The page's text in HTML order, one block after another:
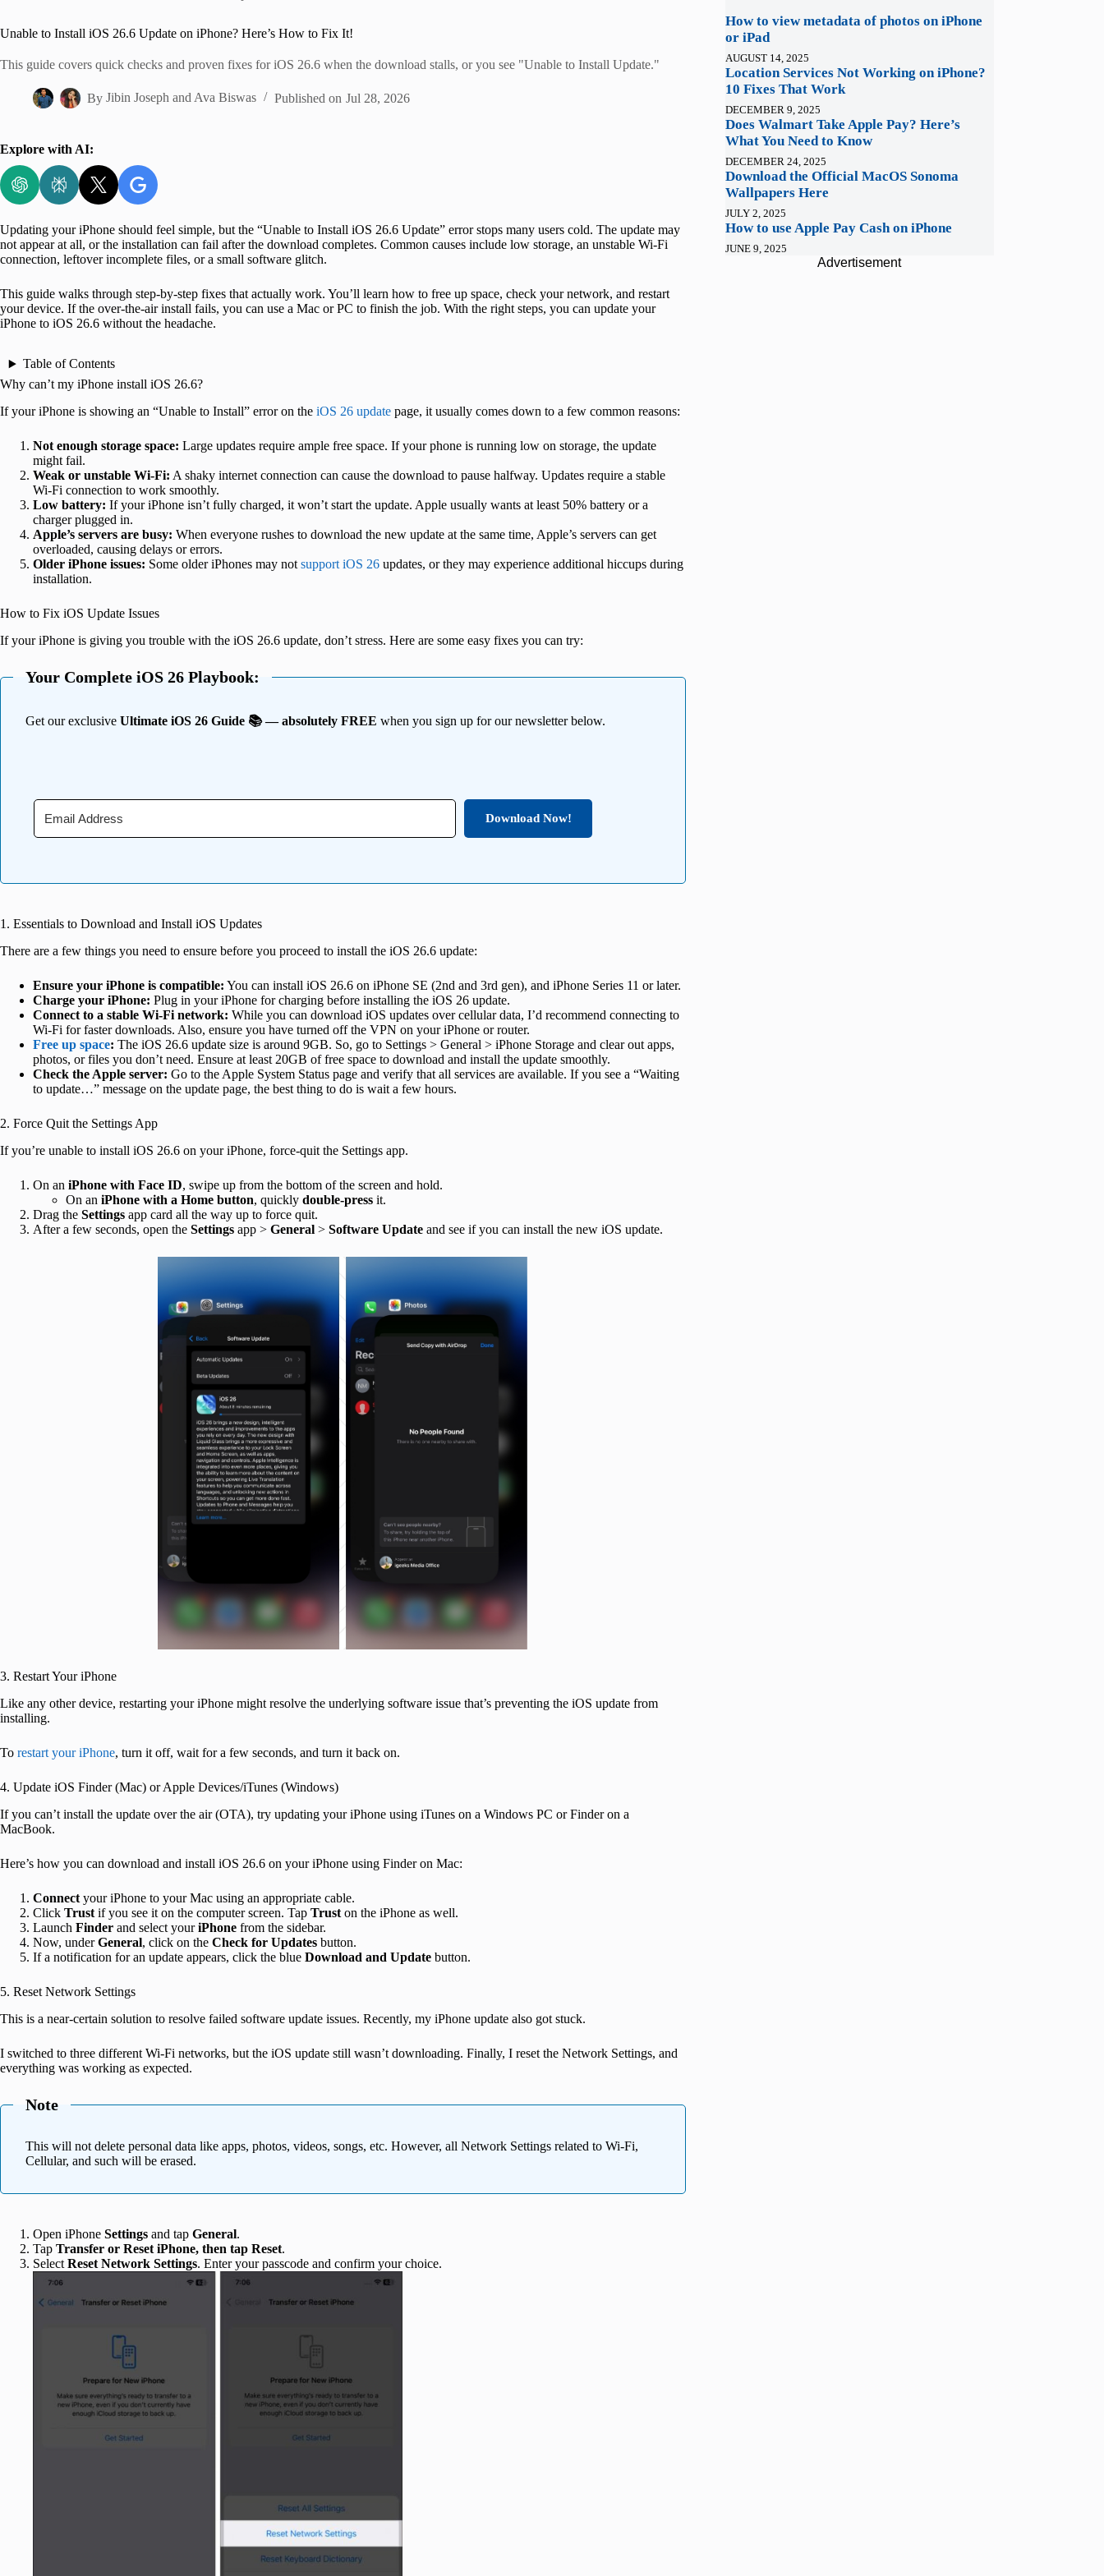
Unable to Install iOS 26.6 Update on iPhone? Here’s How to Fix It!
This guide covers quick checks and proven fixes for iOS 26.6 when the download stalls, or you see "Unable to Install Update."
By Jibin Joseph andAva Biswas Published on Jul 28, 2026
Explore with AI:
Updating your iPhone should feel simple, but the “Unable to Install iOS 26.6 Update” error stops many users cold. The update may
not appear at all, or the installation can fail after the download completes. Common causes include low storage, an unstable Wi-Fi
connection, leftover incomplete files, or a small software glitch.
This guide walks through step-by-step fixes that actually work. You’ll learn how to free up space, check your network, and restart
your device. If the over-the-air install fails, you can use a Mac or PC to finish the job. With the right steps, you can update your
iPhone to iOS 26.6 without the headache.
Table of Contents
Why can’t my iPhone install iOS 26.6?
If your iPhone is showing an “Unable to Install” error on the iOS 26 update page, it usually comes down to a few common reasons:
Not enough storage space: Large updates require ample free space. If your phone is running low on storage, the update
might fail.
Weak or unstable Wi-Fi: A shaky internet connection can cause the download to pause halfway. Updates require a stable
Wi-Fi connection to work smoothly.
Low battery: If your iPhone isn’t fully charged, it won’t start the update. Apple usually wants at least 50% battery or a
charger plugged in.
Apple’s servers are busy: When everyone rushes to download the new update at the same time, Apple’s servers can get
overloaded, causing delays or errors.
Older iPhone issues: Some older iPhones may not support iOS 26 updates, or they may experience additional hiccups during
installation.
How to Fix iOS Update Issues
If your iPhone is giving you trouble with the iOS 26.6 update, don’t stress. Here are some easy fixes you can try:
Your Complete iOS 26 Playbook:
Get our exclusive Ultimate iOS 26 Guide 📚 — absolutely FREE when you sign up for our newsletter below.
Download Now!
1. Essentials to Download and Install iOS Updates
There are a few things you need to ensure before you proceed to install the iOS 26.6 update:
Ensure your iPhone is compatible: You can install iOS 26.6 on iPhone SE (2nd and 3rd gen), and iPhone Series 11 or later.
Charge your iPhone: Plug in your iPhone for charging before installing the iOS 26 update.
Connect to a stable Wi-Fi network: While you can download iOS updates over cellular data, I’d recommend connecting to
Wi-Fi for faster downloads. Also, ensure you have turned off the VPN on your iPhone or router.
Free up space: The iOS 26.6 update size is around 9GB. So, go to Settings > General > iPhone Storage and clear out apps,
photos, or files you don’t need. Ensure at least 20GB of free space to download and install the update smoothly.
Check the Apple server: Go to the Apple System Status page and verify that all services are available. If you see a “Waiting
to update…” message on the update page, the best thing to do is wait a few hours.
2. Force Quit the Settings App
If you’re unable to install iOS 26.6 on your iPhone, force-quit the Settings app.
On an iPhone with Face ID, swipe up from the bottom of the screen and hold.
On an iPhone with a Home button, quickly double-press it.
Drag the Settings app card all the way up to force quit.
After a few seconds, open the Settings app > General > Software Update and see if you can install the new iOS update.
3. Restart Your iPhone
Like any other device, restarting your iPhone might resolve the underlying software issue that’s preventing the iOS update from
installing.
To restart your iPhone, turn it off, wait for a few seconds, and turn it back on.
4. Update iOS Finder (Mac) or Apple Devices/iTunes (Windows)
If you can’t install the update over the air (OTA), try updating your iPhone using iTunes on a Windows PC or Finder on a
MacBook.
Here’s how you can download and install iOS 26.6 on your iPhone using Finder on Mac:
Connect your iPhone to your Mac using an appropriate cable.
Click Trust if you see it on the computer screen. Tap Trust on the iPhone as well.
Launch Finder and select youriPhone from the sidebar.
Now, underGeneral, click on the Check for Updates button.
If a notification for an update appears, click the blue Download and Update button.
5. Reset Network Settings
This is a near-certain solution to resolve failed software update issues. Recently, my iPhone update also got stuck.
I switched to three different Wi-Fi networks, but the iOS update still wasn’t downloading. Finally, I reset the Network Settings, and
everything was working as expected.
Note
This will not delete personal data like apps, photos, videos, songs, etc. However, all Network Settings related to Wi-Fi,
Cellular, and such will be erased.
Open iPhone Settings and tap General.
Tap Transfer or Reset iPhone, then tap Reset.
Select Reset Network Settings. Enter your passcode and confirm your choice.
How to view metadata of photos on iPhone
or iPad
AUGUST 14, 2025
Location Services Not Working on iPhone?
10 Fixes That Work
DECEMBER 9, 2025
Does Walmart Take Apple Pay? Here’s
What You Need to Know
DECEMBER 24, 2025
Download the Official MacOS Sonoma
Wallpapers Here
JULY 2, 2025
How to use Apple Pay Cash on iPhone
JUNE 9, 2025
Advertisement